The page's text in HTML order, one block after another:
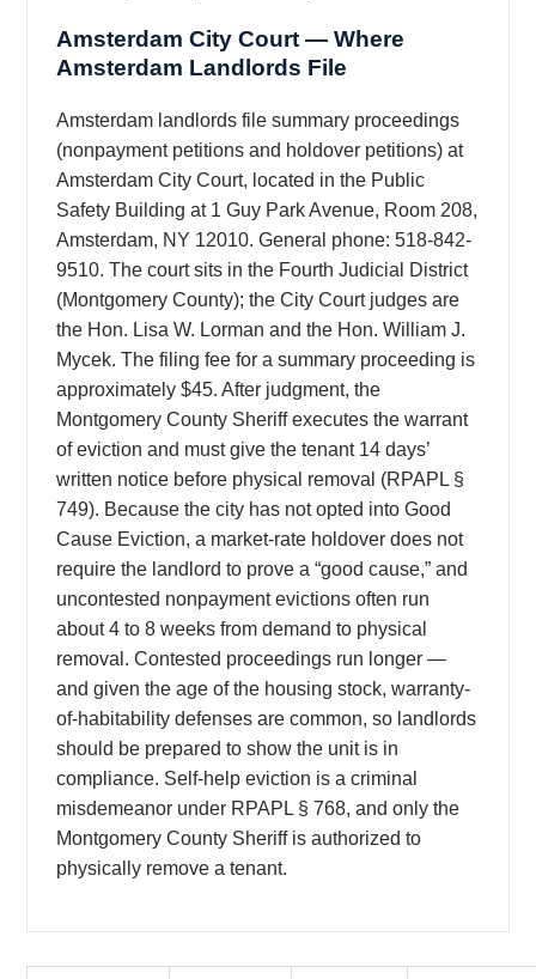
Amsterdam City Court — Where
Amsterdam Landlords File
Amsterdam landlords file summary proceedings
(nonpayment petitions and holdover petitions) at
Amsterdam City Court, located in the Public
Safety Building at 1 Guy Park Avenue, Room 208,
Amsterdam, NY 12010. General phone: 518-842-
9510. The court sits in the Fourth Judicial District
(Montgomery County); the City Court judges are
the Hon. Lisa W. Lorman and the Hon. William J.
Mycek. The filing fee for a summary proceeding is
approximately $45. After judgment, the
Montgomery County Sheriff executes the warrant
of eviction and must give the tenant 14 days’
written notice before physical removal (RPAPL §
749). Because the city has not opted into Good
Cause Eviction, a market-rate holdover does not
require the landlord to prove a “good cause,” and
uncontested nonpayment evictions often run
about 4 to 8 weeks from demand to physical
removal. Contested proceedings run longer —
and given the age of the housing stock, warranty-
of-habitability defenses are common, so landlords
should be prepared to show the unit is in
compliance. Self-help eviction is a criminal
misdemeanor under RPAPL § 768, and only the
Montgomery County Sheriff is authorized to
physically remove a tenant.